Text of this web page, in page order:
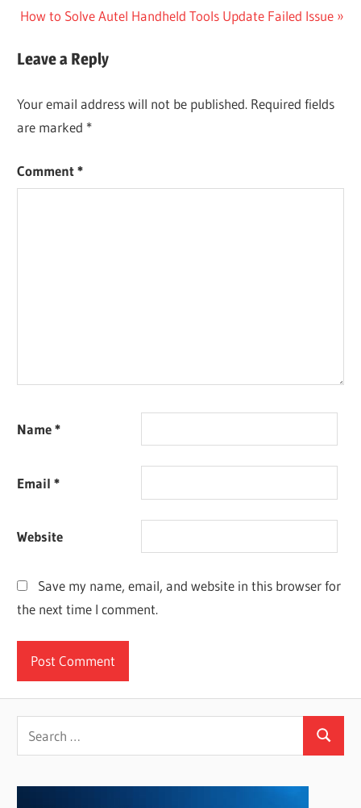
navigation
Post:
Next
How to Solve Autel Handheld Tools Update Failed Issue
Leave a Reply
Your email address will not be published. Required fields
are marked *
Comment*
Name*
Email*
Website
Save my name, email, and website in this browser for
the next time I comment.
Search